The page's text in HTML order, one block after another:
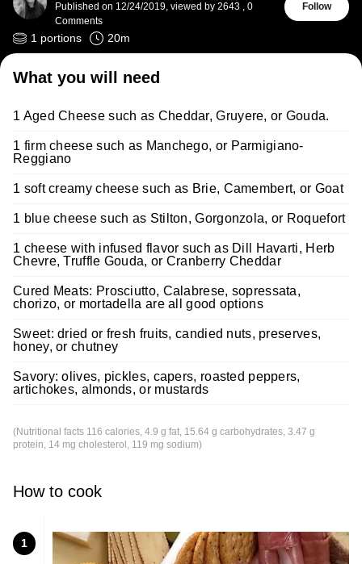
Published on 12/24/2019, viewed by 2643 , 0
Comments
Follow
1 portions 20m
What you will need
1 Aged Cheese such as Cheddar, Gruyere, or Gouda.
1 firm cheese such as Manchego, or Parmigiano-
Reggiano
1 soft creamy cheese such as Brie, Camembert, or Goat
1 blue cheese such as Stilton, Gorgonzola, or Roquefort
1 cheese with infused flavor such as Dill Havarti, Herb
Chevre, Truffle Gouda, or Cranberry Cheddar
Cured Meats: Prosciutto, Calabrese, sopressata,
chorizo, or mortadella are all good options
Sweet: dried or fresh fruits, candied nuts, preserves,
honey, or chutney
Savory: olives, pickles, capers, roasted peppers,
artichokes, almonds, or mustards
(Nutritional facts 116 calories, 4.9 g fat, 15.64 g carbohydrates, 3.47 g
protein, 14 mg cholesterol, 119 mg sodium)
How to cook
1